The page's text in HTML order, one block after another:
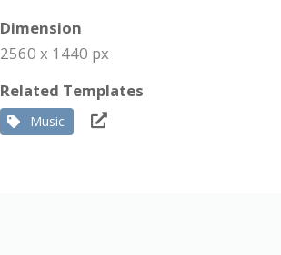
Dimension
2560 x 1440 px
Related Templates
Music